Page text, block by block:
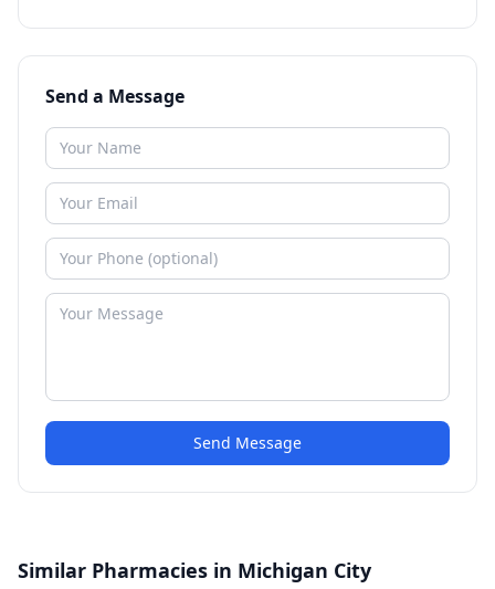
Send a Message
Send Message
Similar Pharmacies in Michigan City